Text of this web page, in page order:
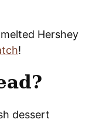
Hershey
!
dessert